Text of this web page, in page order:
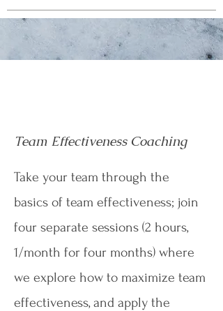
Team Effectiveness Coaching
Take your team through the
basics of team effectiveness; join
four separate sessions (2 hours,
1/month for four months) where
we explore how to maximize team
effectiveness, and apply the